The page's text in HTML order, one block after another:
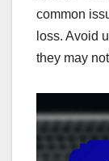
common
loss. Avoid
they may